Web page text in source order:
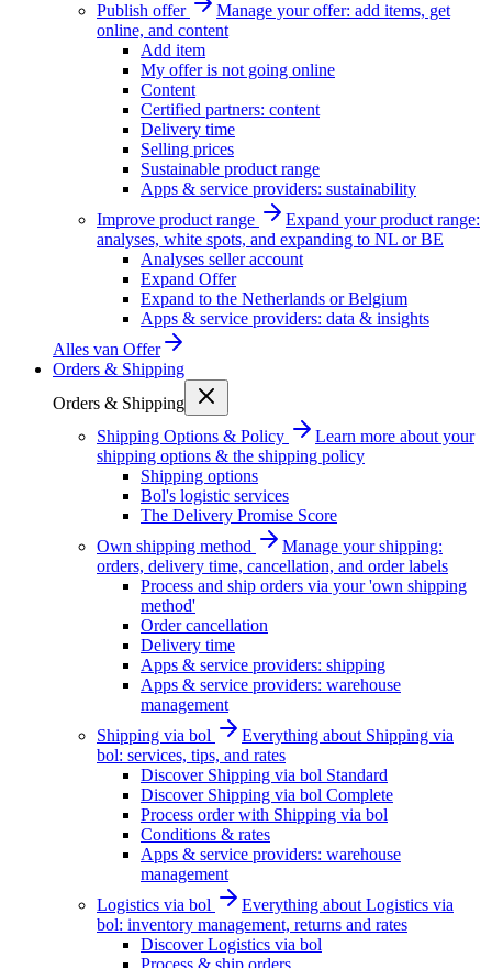
Publish offer
Manage your offer: add items, get
online, and content
Add item
My offer is not going online
Content
Certified partners: content
Delivery time
Selling prices
Sustainable product range
Apps & service providers: sustainability
Improve product range
Expand your product range:
analyses, white spots, and expanding to NL or BE
Analyses seller account
Expand Offer
Expand to the Netherlands or Belgium
Apps & service providers: data & insights
Alles van Offer
Orders & Shipping
Orders & Shipping
Shipping Options & Policy
Learn more about your
shipping options & the shipping policy
Shipping options
Bol's logistic services
The Delivery Promise Score
Own shipping method
Manage your shipping:
orders, delivery time, cancellation, and order labels
Process and ship orders via your 'own shipping
method'
Order cancellation
Delivery time
Apps & service providers: shipping
Apps & service providers: warehouse
management
Shipping via bol
Everything about Shipping via
bol: services, tips, and rates
Discover Shipping via bol Standard
Discover Shipping via bol Complete
Process order with Shipping via bol
Conditions & rates
Apps & service providers: warehouse
management
Logistics via bol
Everything about Logistics via
bol: inventory management, returns and rates
Discover Logistics via bol
Process & ship orders